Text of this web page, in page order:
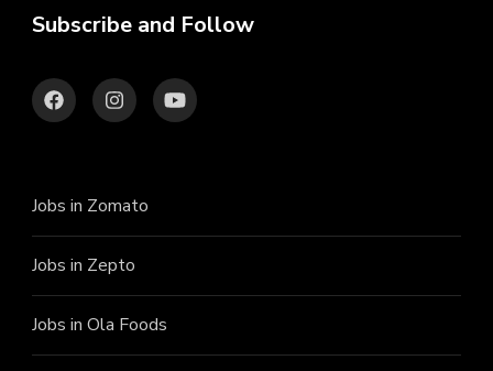
Subscribe and Follow
Jobs in Zomato
Jobs in Zepto
Jobs in Ola Foods